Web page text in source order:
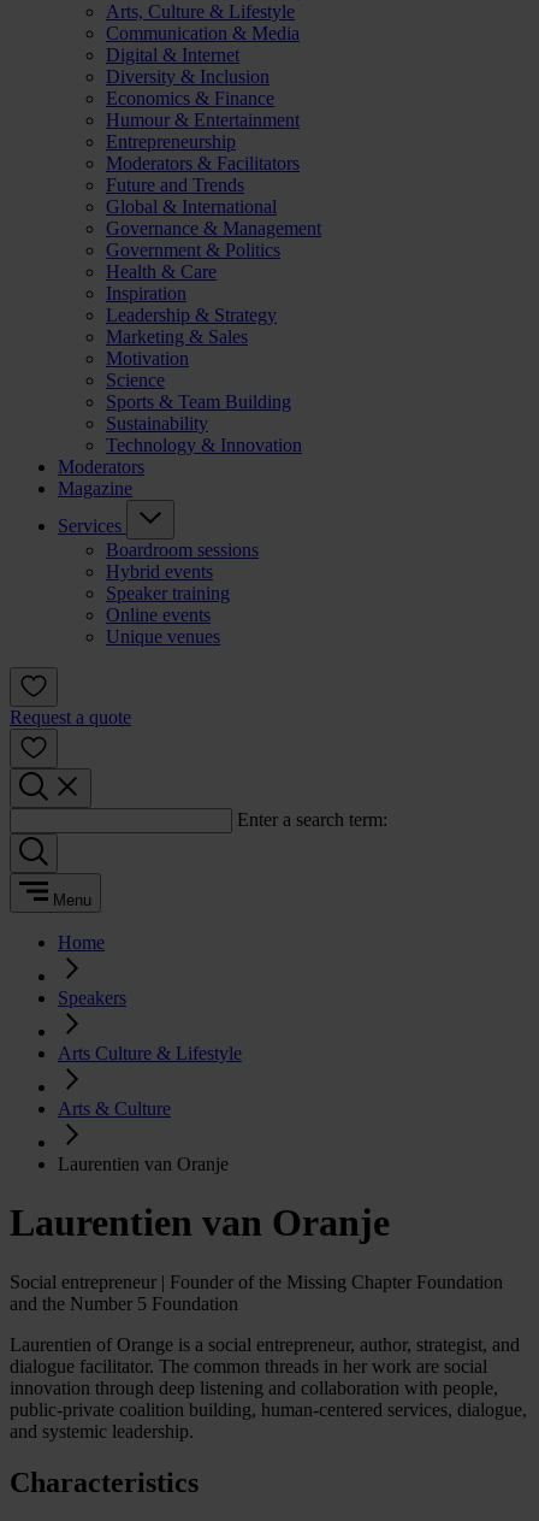
Arts, Culture & Lifestyle
Communication & Media
Digital & Internet
Diversity & Inclusion
Economics & Finance
Humour & Entertainment
Entrepreneurship
Moderators & Facilitators
Future and Trends
Global & International
Governance & Management
Government & Politics
Health & Care
Inspiration
Leadership & Strategy
Marketing & Sales
Motivation
Science
Sports & Team Building
Sustainability
Technology & Innovation
Moderators
Magazine
Services
Boardroom sessions
Hybrid events
Speaker training
Online events
Unique venues
Request a quote
Enter a search term:
Menu
Home
Speakers
Arts Culture & Lifestyle
Arts & Culture
Laurentien van Oranje
Laurentien van Oranje
Social entrepreneur | Founder of the Missing Chapter Foundation
and the Number 5 Foundation
Laurentien of Orange is a social entrepreneur, author, strategist, and
dialogue facilitator. The common threads in her work are social
innovation through deep listening and collaboration with people,
public-private coalition building, human-centered services, dialogue,
and systemic leadership.
Characteristics